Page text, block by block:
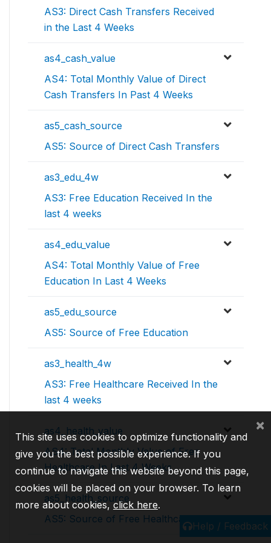
AS3: Direct Cash Transfers Received
in the Last 4 Weeks
as4_cash_value
AS4: Total Monthly Value of Direct
Cash Transfers In Past 4 Weeks
as5_cash_source
AS5: Source of Direct Cash Transfers
as3_edu_4w
AS3: Free Education Received In the
last 4 weeks
as4_edu_value
AS4: Total Monthly Value of Free
Education In Last 4 Weeks
as5_edu_source
AS5: Source of Free Education
as3_health_4w
AS3: Free Healthcare Received In the
last 4 weeks
as4_health_value
AS4: Total Monthly Value of Free
Healthcare In Last 4 Weeks
as5_health_source
AS5: Source of Free Healthcare
Help / Feedback
This site uses cookies to optimize functionality and
give you the best possible experience. If you
continue to navigate this website beyond this page,
cookies will be placed on your browser. To learn
more about cookies,click here.
×